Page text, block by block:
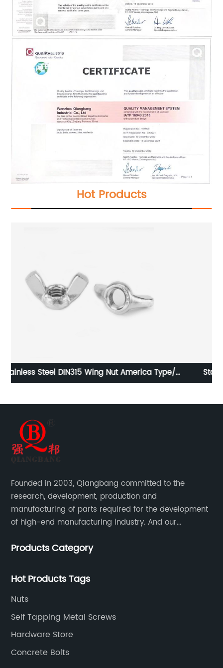
Hot Products
Stainless Steel DIN315 Wing Nut America Type/
Founded in 2003, Qiangbang committed to the
research, development, production and
manufacturing of parts required for the development
of high-end manufacturing industry. And our
service.
Products Category
Hot Products Tags
Nuts
Self Tapping Metal Screws
Hardware Store
Concrete Bolts